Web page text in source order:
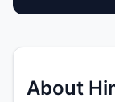
About